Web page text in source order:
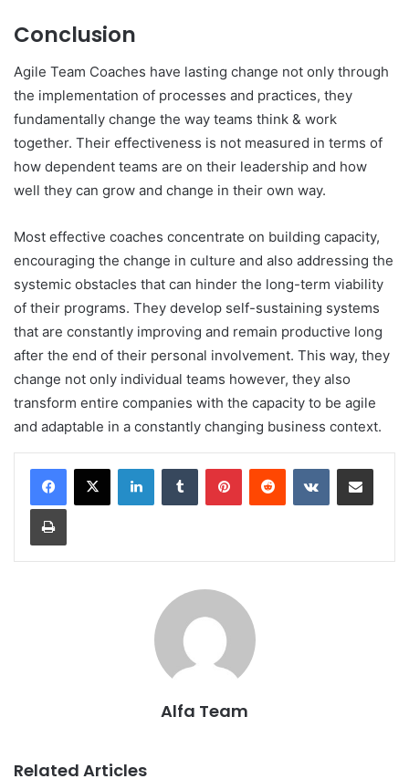
Conclusion
Agile Team Coaches have lasting change not only through
the implementation of processes and practices, they
fundamentally change the way teams think & work
together. Their effectiveness is not measured in terms of
how dependent teams are on their leadership and how
well they can grow and change in their own way.
Most effective coaches concentrate on building capacity,
encouraging the change in culture and also addressing the
systemic obstacles that can hinder the long-term viability
of their programs. They develop self-sustaining systems
that are constantly improving and remain productive long
after the end of their personal involvement. This way, they
change not only individual teams however, they also
transform entire companies with the capacity to be agile
and adaptable in a constantly changing business context.
LinkedInTumblr PinterestReddit VKontakteShare via Email
Print
Alfa Team
Related Articles